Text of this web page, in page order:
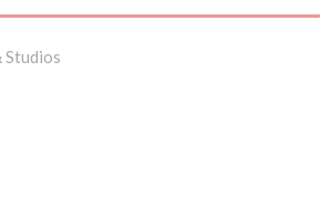
Studios